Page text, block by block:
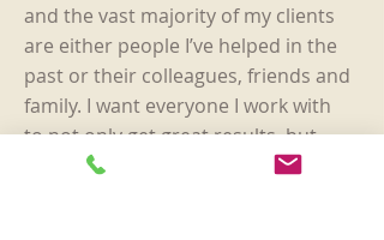
and the vast majority of my clients
are either people I’ve helped in the
past or their colleagues, friends and
family. I want everyone I work with
to not only get great results, but
also be so happy with the process